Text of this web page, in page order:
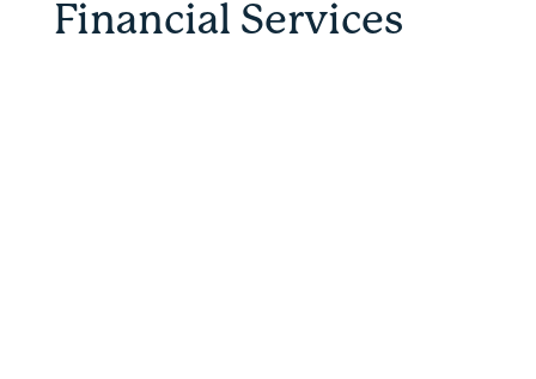
Financial Services